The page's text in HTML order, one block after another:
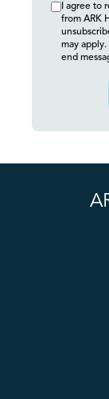
I agree to
from ARK
may apply.
end